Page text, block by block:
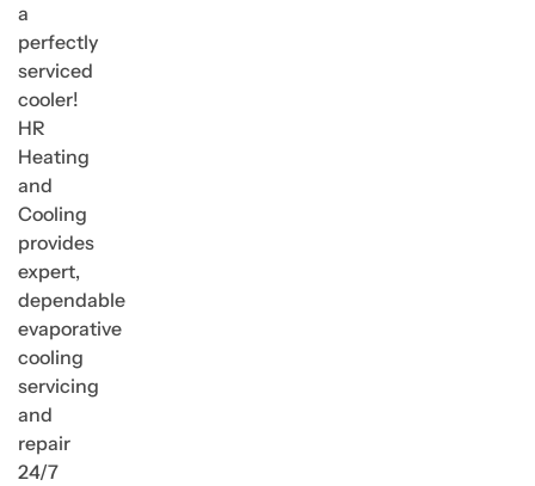
a
perfectly
serviced
cooler!
HR
Heating
and
Cooling
provides
expert,
dependable
evaporative
cooling
servicing
and
repair
24/7